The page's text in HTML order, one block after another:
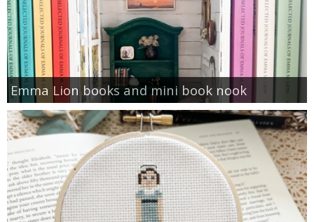
Emma Lion books and mini book nook